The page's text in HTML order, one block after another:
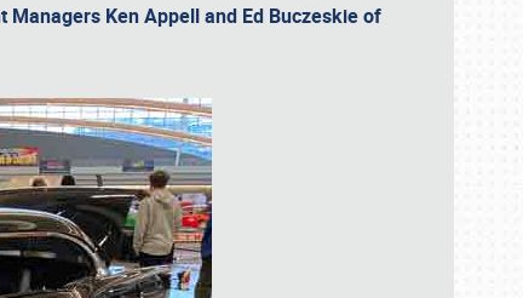
Managers Ken Appell and Ed Buczeskie of